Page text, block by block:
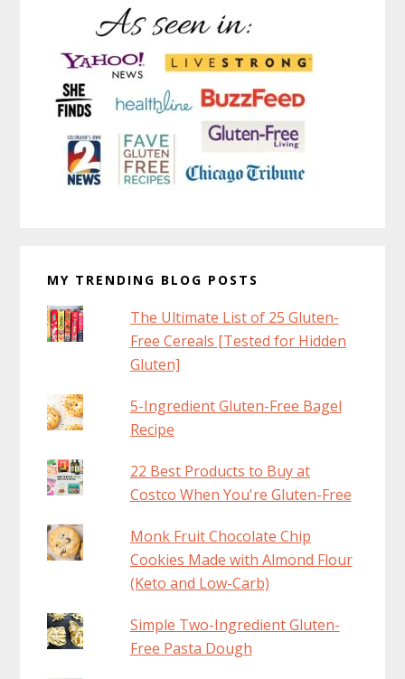
MY TRENDING BLOG POSTS
The Ultimate List of 25 Gluten-
Free Cereals [Tested for Hidden
Gluten]
5-Ingredient Gluten-Free Bagel
Recipe
22 Best Products to Buy at
Costco When You're Gluten-Free
Monk Fruit Chocolate Chip
Cookies Made with Almond Flour
(Keto and Low-Carb)
Simple Two-Ingredient Gluten-
Free Pasta Dough